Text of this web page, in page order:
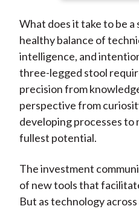
n
F
a
c
e
b
o
o
n
W
e
i
b
o
n
T
w
i
t
t
e
X
)
n
L
i
n
k
e
d
What does it take to be
healthy balance of
intelligence, and
three-legged stool
precision from
perspective from
developing processes to
fullest potential.
The investment
of new tools that
But as technology